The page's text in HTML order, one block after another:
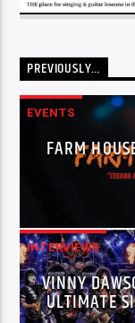
PREVIOUSLY…
EVENTS
FARM
INTERVIEWS
VINNY
ULTIMATE